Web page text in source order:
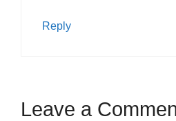
Reply
Leave a